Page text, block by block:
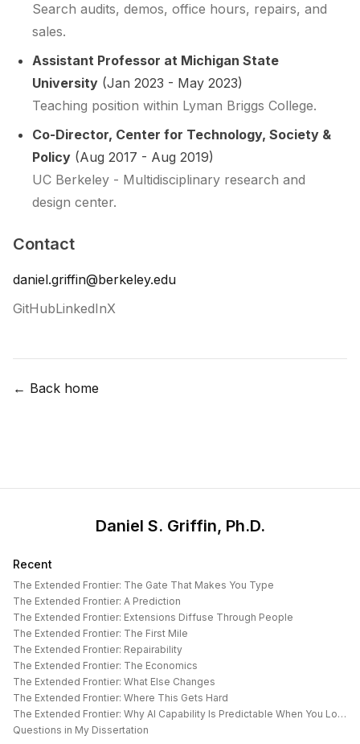
Search audits, demos, office hours, repairs, and
sales.
Assistant Professor at Michigan State
University (Jan 2023 - May 2023)
Teaching position within Lyman Briggs College.
Co-Director, Center for Technology, Society &
Policy (Aug 2017 - Aug 2019)
UC Berkeley - Multidisciplinary research and
design center.
Contact
daniel.griffin@berkeley.edu
GitHubLinkedInX
← Back home
Daniel S. Griffin, Ph.D.
Recent
The Extended Frontier: The Gate That Makes You Type
The Extended Frontier: A Prediction
The Extended Frontier: Extensions Diffuse Through People
The Extended Frontier: The First Mile
The Extended Frontier: Repairability
The Extended Frontier: The Economics
The Extended Frontier: What Else Changes
The Extended Frontier: Where This Gets Hard
The Extended Frontier: Why AI Capability Is Predictable When You Look at the Work
Questions in My Dissertation